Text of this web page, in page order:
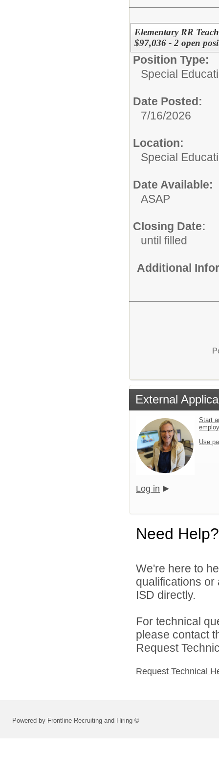
Elementary RR
$97,036 - 2 open
Position Type:
Special
Date Posted:
7/16/2026
Location:
Special
Date Available:
ASAP
Closing Date:
until filled
Additional
External
Start
Use
Log in
Need Help?
We're here to
qualifications
ISD directly.
For technical
please contact
Request
Request Technical
Powered by Frontline Recruiting and Hiring ©